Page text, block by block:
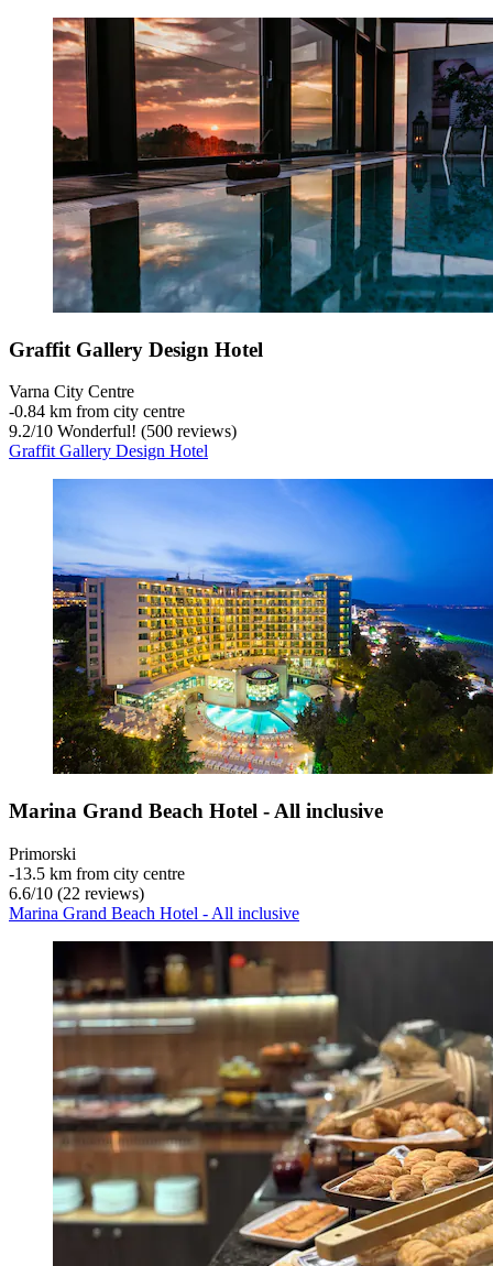
Graffit Gallery Design Hotel
Varna City Centre
‐0.84 km from city centre
9.2/10 Wonderful! (500 reviews)
Graffit Gallery Design Hotel
Marina Grand Beach Hotel - All inclusive
Primorski
‐13.5 km from city centre
6.6/10 (22 reviews)
Marina Grand Beach Hotel - All inclusive